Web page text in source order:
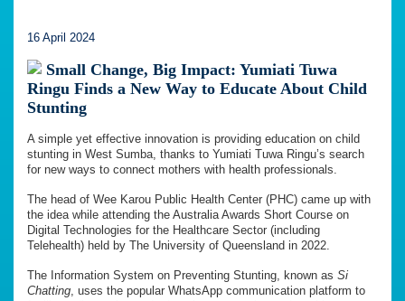
16 April 2024
Small Change, Big Impact: Yumiati Tuwa
Ringu Finds a New Way to Educate About Child
Stunting
A simple yet effective innovation is providing education on child
stunting in West Sumba, thanks to Yumiati Tuwa Ringu’s search
for new ways to connect mothers with health professionals.
The head of Wee Karou Public Health Center (PHC) came up with
the idea while attending the Australia Awards Short Course on
Digital Technologies for the Healthcare Sector (including
Telehealth) held by The University of Queensland in 2022.
The Information System on Preventing Stunting, known as Si
Chatting, uses the popular WhatsApp communication platform to